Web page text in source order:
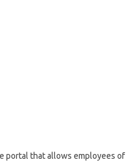
portal that allows employees of